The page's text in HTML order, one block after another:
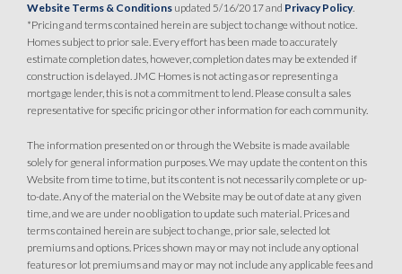
Website Terms & Conditions updated 5/16/2017 and Privacy Policy.
*Pricing and terms contained herein are subject to change without notice.
Homes subject to prior sale. Every effort has been made to accurately
estimate completion dates, however, completion dates may be extended if
construction is delayed. JMC Homes is not acting as or representing a
mortgage lender, this is not a commitment to lend. Please consult a sales
representative for specific pricing or other information for each community.
The information presented on or through the Website is made available
solely for general information purposes. We may update the content on this
Website from time to time, but its content is not necessarily complete or up-
to-date. Any of the material on the Website may be out of date at any given
time, and we are under no obligation to update such material. Prices and
terms contained herein are subject to change, prior sale, selected lot
premiums and options. Prices shown may or may not include any optional
features or lot premiums and may or may not include any applicable fees and